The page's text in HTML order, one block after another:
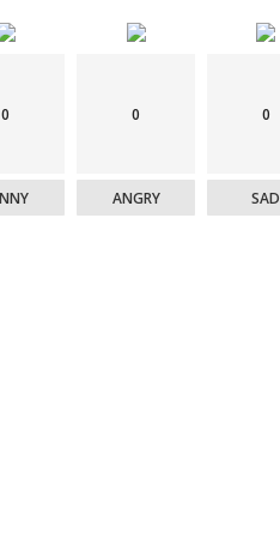
0 0
ANGRY
0
SAD